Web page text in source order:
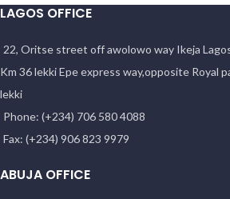
LAGOS OFFICE
22, Oritse street off awolowo way Ikeja
Km 36 lekki Epe express way,opposite Royal
lekki
Phone: (+234) 706 580 4088
Fax: (+234) 906 823 9979
ABUJA OFFICE